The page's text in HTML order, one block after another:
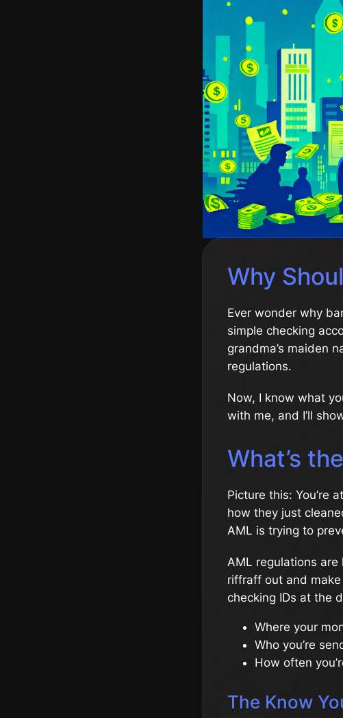
Why
Ever wonder why
simple checking
grandma’s maiden
regulations.
Now, I know what
with me, and I’ll
What’s
Picture this: You’re
how they just
AML is trying to
AML regulations
riffraff out and
checking IDs at the
Where your
Who you’re
How often
The Know